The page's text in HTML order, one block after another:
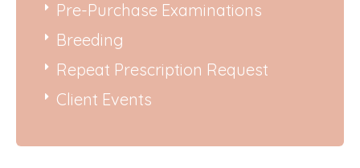
Pre-Purchase Examinations
Breeding
Repeat Prescription Request
Client Events